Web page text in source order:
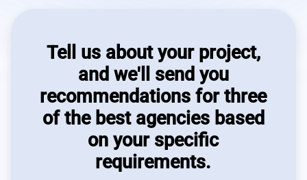
Tell us about your project,
and we'll send you
recommendations for three
of the best agencies based
on your specific
requirements.